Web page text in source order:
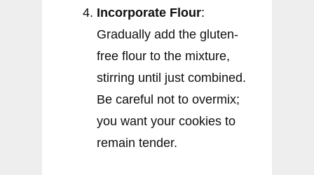
Incorporate Flour:
Gradually add the gluten-
free flour to the mixture,
stirring until just combined.
Be careful not to overmix;
you want your cookies to
remain tender.